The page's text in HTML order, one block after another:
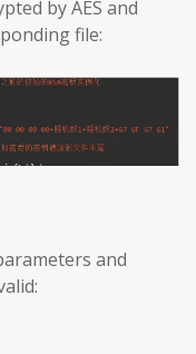
by AES and
file:
and